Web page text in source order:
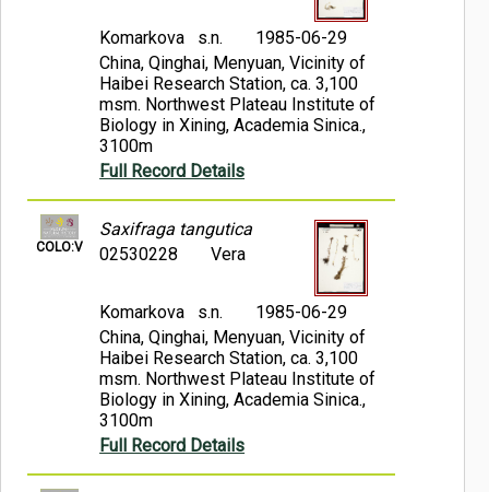
Komarkova s.n.
1985-06-29
China, Qinghai, Menyuan, Vicinity of
Haibei Research Station, ca. 3,100
msm. Northwest Plateau Institute of
Biology in Xining, Academia Sinica.,
3100m
Full Record Details
COLO:V
Saxifraga tangutica
02530228
Vera
Komarkova s.n.
1985-06-29
China, Qinghai, Menyuan, Vicinity of
Haibei Research Station, ca. 3,100
msm. Northwest Plateau Institute of
Biology in Xining, Academia Sinica.,
3100m
Full Record Details